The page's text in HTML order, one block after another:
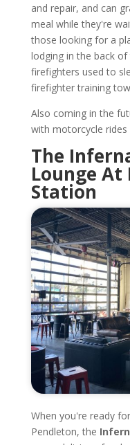
and repair, and can
meal while they're
those looking for a
lodging in the back
firefighters used to
firefighter training
Also coming in the
with motorcycle rides
The
Lounge At
Station
When you're ready
Pendleton, the